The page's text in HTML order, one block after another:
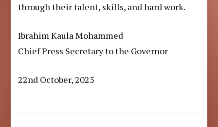
through their talent, skills, and hard work.
Ibrahim Kaula Mohammed
Chief Press Secretary to the Governor
22nd October, 2025